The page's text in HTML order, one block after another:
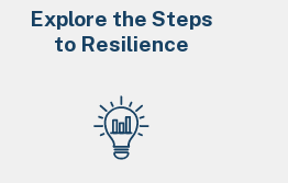
Explore the Steps
to Resilience